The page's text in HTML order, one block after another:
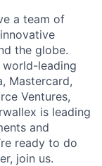
a team of
the globe.
leading
Mastercard,
Ventures,
is leading
and
ready to do
join us.